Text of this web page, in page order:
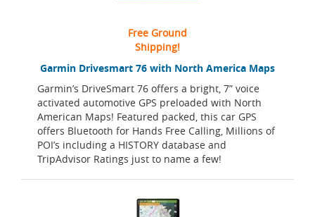
Garmin Drivesmart 76 with North America Maps
Garmin’s DriveSmart 76 offers a bright, 7” voice
activated automotive GPS preloaded with North
American Maps! Featured packed, this car GPS
offers Bluetooth for Hands Free Calling, Millions of
POI’s including a HISTORY database and
TripAdvisor Ratings just to name a few!
Free Ground
Shipping!